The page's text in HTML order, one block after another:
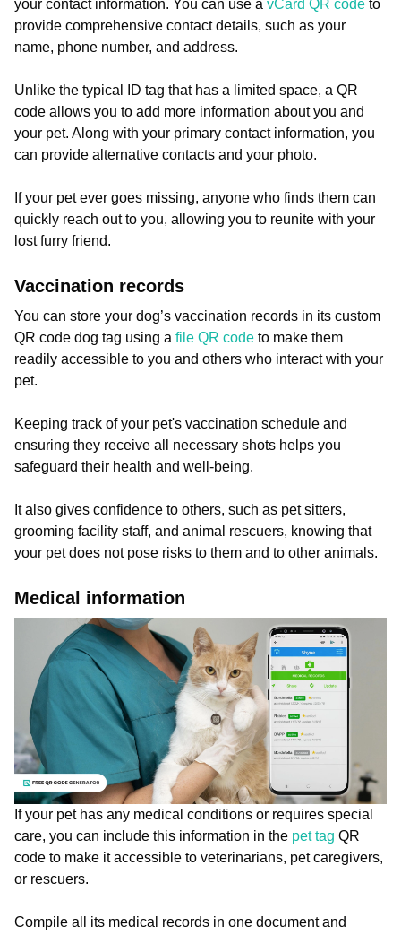
your contact information. You can use a vCard QR code to
provide comprehensive contact details, such as your
name, phone number, and address.
Unlike the typical ID tag that has a limited space, a QR
code allows you to add more information about you and
your pet. Along with your primary contact information, you
can provide alternative contacts and your photo.
If your pet ever goes missing, anyone who finds them can
quickly reach out to you, allowing you to reunite with your
lost furry friend.
Vaccination records
You can store your dog’s vaccination records in its custom
QR code dog tag using a file QR code to make them
readily accessible to you and others who interact with your
pet.
Keeping track of your pet's vaccination schedule and
ensuring they receive all necessary shots helps you
safeguard their health and well-being.
It also gives confidence to others, such as pet sitters,
grooming facility staff, and animal rescuers, knowing that
your pet does not pose risks to them and to other animals.
Medical information
If your pet has any medical conditions or requires special
care, you can include this information in the pet tag QR
code to make it accessible to veterinarians, pet caregivers,
or rescuers.
Compile all its medical records in one document and